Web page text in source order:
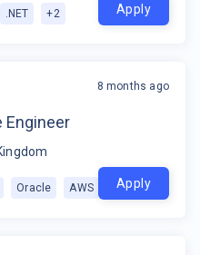
.NET +2 Apply
Engineer
Oracle AWS
8 months ago
Apply